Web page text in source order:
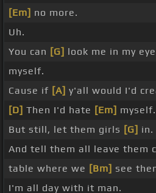
[Em] no more.
Uh.
You can [G] look me in my
myself.
Cause if [A] y'all would I'd
[D] Then I'd hate [Em] myself.
But still, let them girls [G] in.
And tell them all leave them
table where we [Bm] see
I'm all day with it man.